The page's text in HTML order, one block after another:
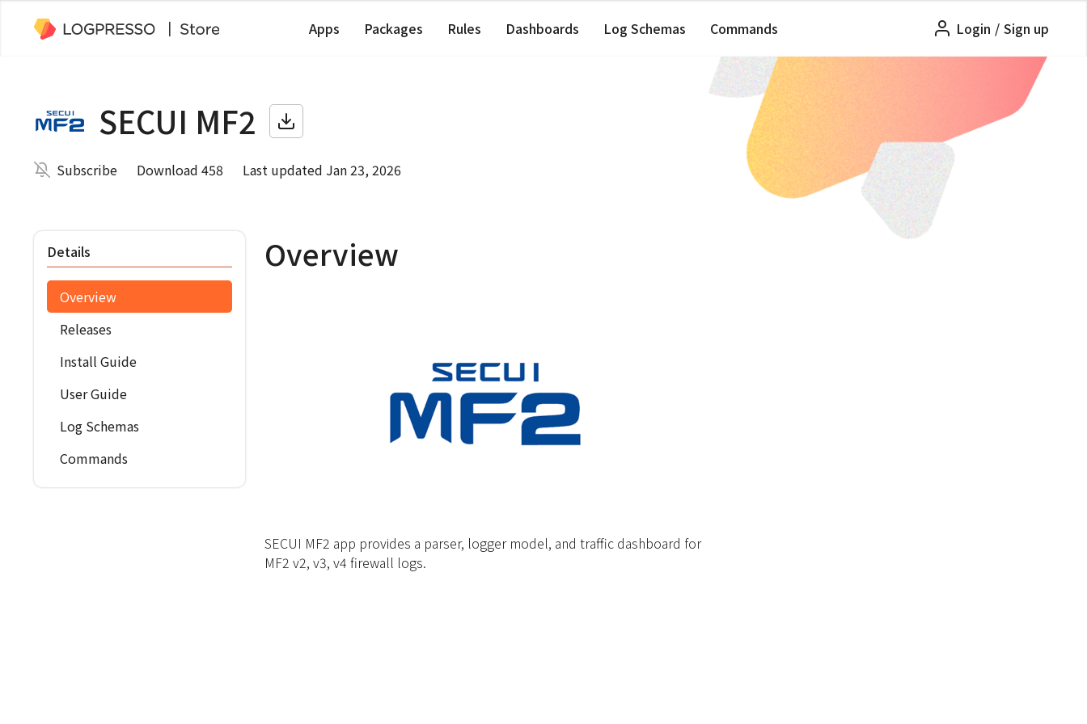
Apps Packages Rules Dashboards Log Schemas Commands Login / Sign up
SECUI MF2
Subscribe Download 458 Last updated Jan 23, 2026
Details
Overview
Releases
Install Guide
User Guide
Log Schemas
Commands
Overview
SECUI MF2 app provides a parser, logger model, and traffic dashboard for
MF2 v2, v3, v4 firewall logs.